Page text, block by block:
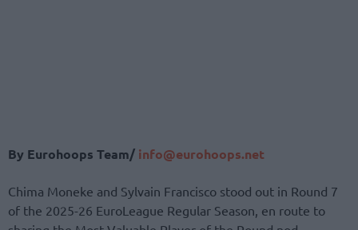
By Eurohoops Team/ info@eurohoops.net
Chima Moneke and Sylvain Francisco stood out in Round 7
of the 2025-26 EuroLeague Regular Season, en route to